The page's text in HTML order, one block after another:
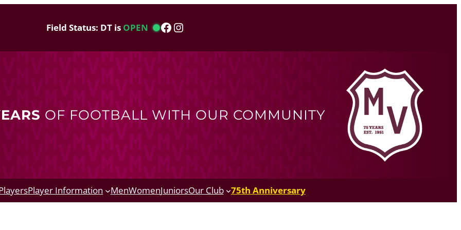
Field Status: DT is OPEN Facebook
Instagram
OF FOOTBALL WITH OUR COMMUNITY
Player Information MenWomenJuniorsOur Club 75th Anniversary